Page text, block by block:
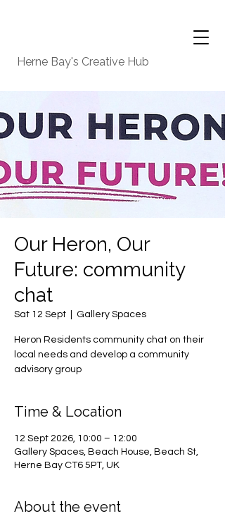
Herne Bay's Creative Hub
Our Heron, Our
Future: community
chat
Sat 12 Sept Gallery Spaces
Heron Residents community chat on their
local needs and develop a community
advisory group
Time & Location
12 Sept 2026, 10:00 – 12:00
Gallery Spaces, Beach House, Beach St,
Herne Bay CT6 5PT, UK
About the event